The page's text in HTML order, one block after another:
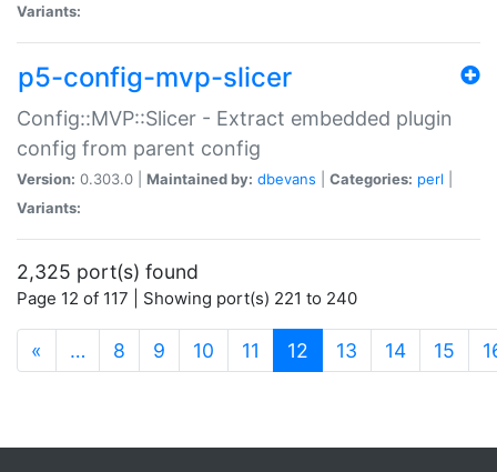
Variants:
p5-config-mvp-slicer
Config::MVP::Slicer - Extract embedded plugin
config from parent config
Version: 0.303.0 | Maintained by: dbevans Categories: perl
Variants:
2,325 port(s) found
Page 12 of 117 | Showing port(s) 221 to 240
« … 8 9 10 11 12 (current)
13 14 15